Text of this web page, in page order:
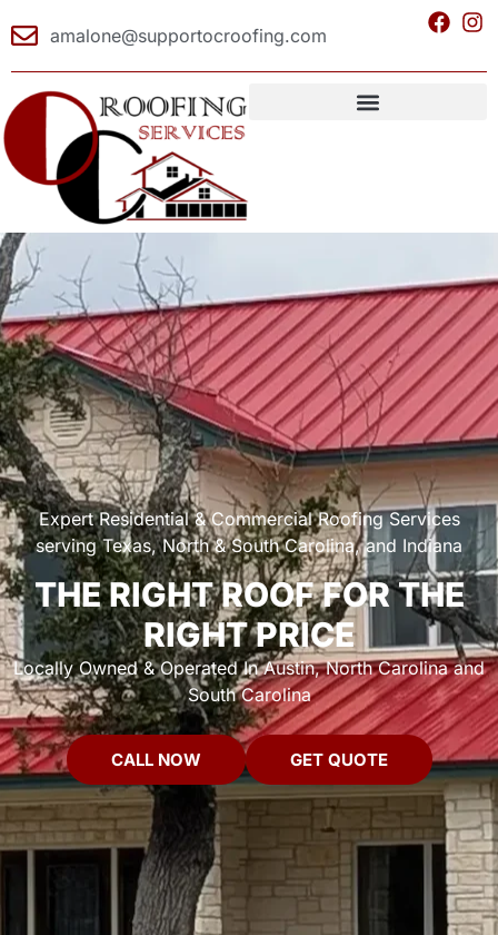
amalone@supportocroofing.com
Expert Residential & Commercial Roofing Services
serving Texas, North & South Carolina, and Indiana
THE RIGHT ROOF FOR THE
RIGHT PRICE
Locally Owned & Operated In Austin, North Carolina and
South Carolina
CALL NOW GET QUOTE